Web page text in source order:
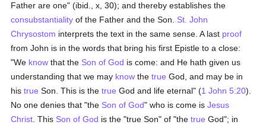
Father are one" (ibid., x, 30); and thereby establishes the
consubstantiality of the Father and the Son. St. John
Chrysostom interprets the text in the same sense. A last proof
from John is in the words that bring his first Epistle to a close:
"We know that the Son of God is come: and He hath given us
understanding that we may know thetrue God, and may be in
histrue Son. This is thetrue God and life eternal" (1 John 5:20).
No one denies that "the Son of God" who is come isJesus
Christ . This Son of God is the "true Son" of "thetrue God"; in